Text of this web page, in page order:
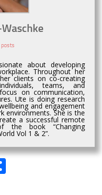
posts
about developing
Throughout her
clients on co-creating
teams, and
on communication,
Ute is doing research
and engagement
environments. She is the
a successful remote
the book “Changing
Vol 1 & 2”.